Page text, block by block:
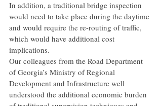
In addition, a traditional bridge inspection
would need to take place during the daytime
and would require the re-routing of traffic,
which would have additional cost
implications.
Our colleagues from the Road Department
of Georgia’s Ministry of Regional
Development and Infrastructure well
understood the additional economic burden